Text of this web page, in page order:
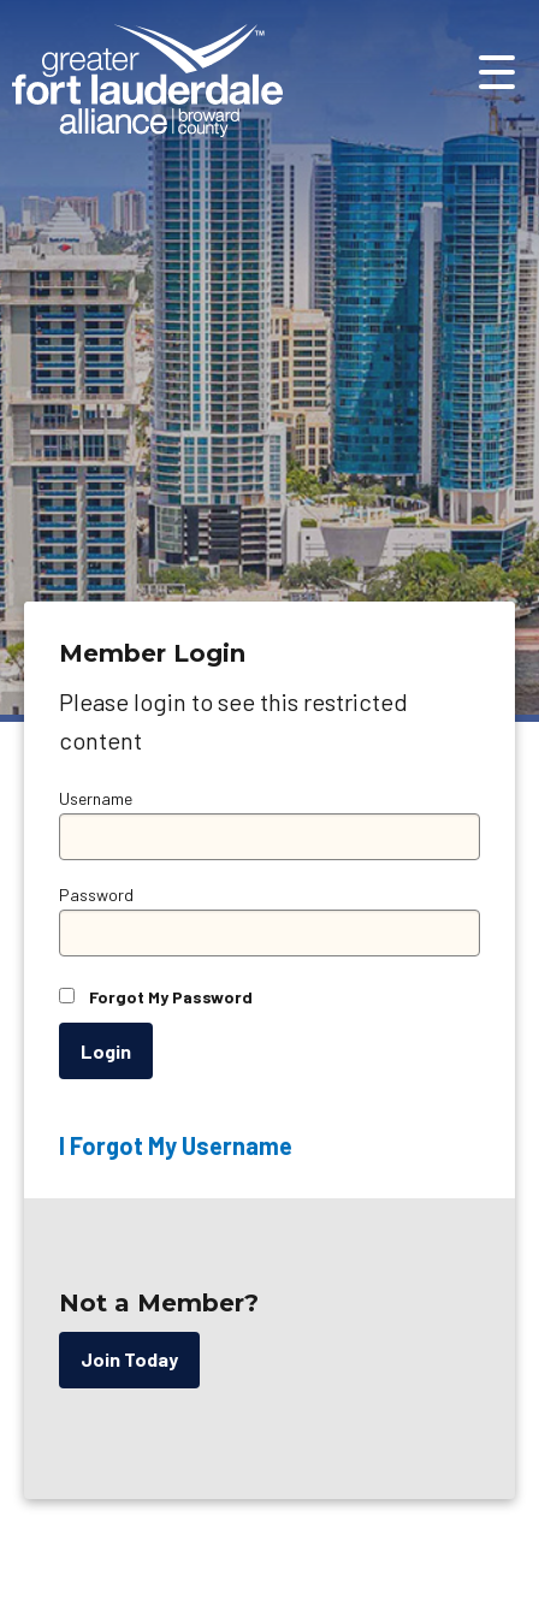
Member Login
Please login to see this restricted
content
Username
Password
Forgot My Password
Login
I Forgot My Username
Not a Member?
Join Today